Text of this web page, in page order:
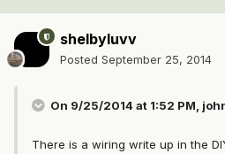
shelbyluvv
Posted September 25, 2014
On 9/25/2014 at 1:52 PM,
There is a wiring write up in the